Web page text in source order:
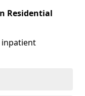
Residential
inpatient